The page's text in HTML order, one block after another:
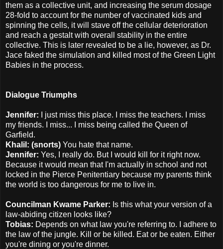
them as a collective unit, and increasing the serum dosage
28-fold to account for the number of vaccinated kids and
spinning the cells, it will stave off the cellular deterioration
and reach a gestalt with overall stability in the entire
collective. This is later revealed to be a lie, however, as Dr.
Jace faked the simulation and killed most of the Green Light
Babies in the process.
Dialogue Triumphs
Jennifer:
I just miss this place. I miss the teachers. I miss
my friends. I miss... I miss being called the Queen of
Garfield.
Khalil: (snorts) You hate that name.
Jennifer: Yes, I really do. But I would kill for it right now.
Because it would mean that I'm actually in school and not
locked in the Pierce Penitentiary because my parents think
the world is too dangerous for me to live in.
Councilman Kwame Parker: Is this what your version of a
law-abiding citizen looks like?
Tobias: Depends on what law you're referring to. I adhere to
the law of the jungle. Kill or be killed. Eat or be eaten. Either
you're dining or you're dinner.